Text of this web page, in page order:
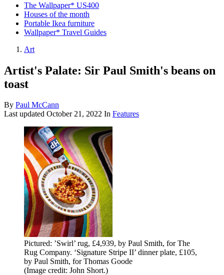
The Wallpaper* US400
Houses of the month
Portable Ikea furniture
Wallpaper* Travel Guides
Art
Artist's Palate: Sir Paul Smith's beans on
toast
By Paul McCann
Last updated October 21, 2022 In Features
Pictured: ’Swirl’ rug, £4,939, by Paul Smith, for The
Rug Company. ‘Signature Stripe II’ dinner plate, £105,
by Paul Smith, for Thomas Goode
(Image credit: John Short.)